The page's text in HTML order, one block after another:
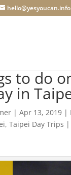
hello@yesyoucan.info
to do
in
| Apr 13, 2019|
, Taipei Day Trips |